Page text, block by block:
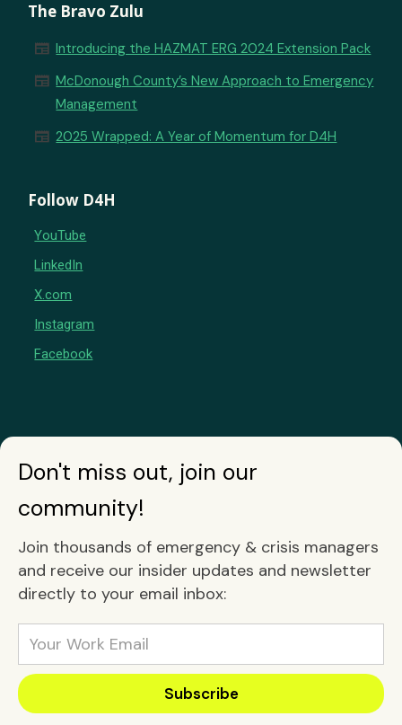
The Bravo Zulu
newspaper Introducing the HAZMAT ERG 2024 Extension Pack
newspaper McDonough County’s New Approach to Emergency
Management
newspaper 2025 Wrapped: A Year of Momentum for D4H
Follow D4H
YouTube
LinkedIn
X.com
Instagram
Facebook
Don't miss out, join our
community!
Join thousands of emergency & crisis managers
and receive our insider updates and newsletter
directly to your email inbox: